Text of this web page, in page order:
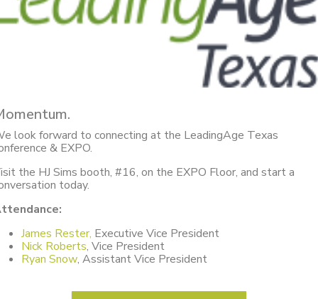
look forward to connecting at the LeadingAge Texas
& EXPO.
the HJ Sims booth, #16, on the EXPO Floor, and start a
today.
James Rester, Executive Vice President
Nick Roberts, Vice President
Ryan Snow, Assistant Vice President